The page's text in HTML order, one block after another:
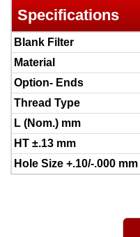
Specifications
Blank Filter
Material
Option- Ends
Thread Type
L (Nom.) mm
HT ±.13 mm
Hole Size +.10/-.000 mm